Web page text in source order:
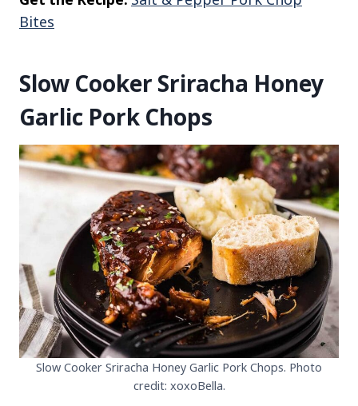
Bites
Slow Cooker Sriracha Honey
Garlic Pork Chops
Slow Cooker Sriracha Honey Garlic Pork Chops. Photo
credit: xoxoBella.